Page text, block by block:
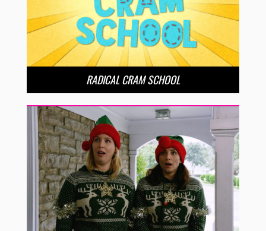
RADICAL CRAM SCHOOL